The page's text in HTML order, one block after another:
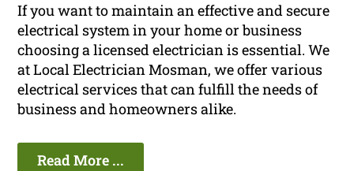
If you want to maintain an effective and secure
electrical system in your home or business
choosing a licensed electrician is essential. We
at Local Electrician Mosman, we offer various
electrical services that can fulfill the needs of
business and homeowners alike.
Read More ...